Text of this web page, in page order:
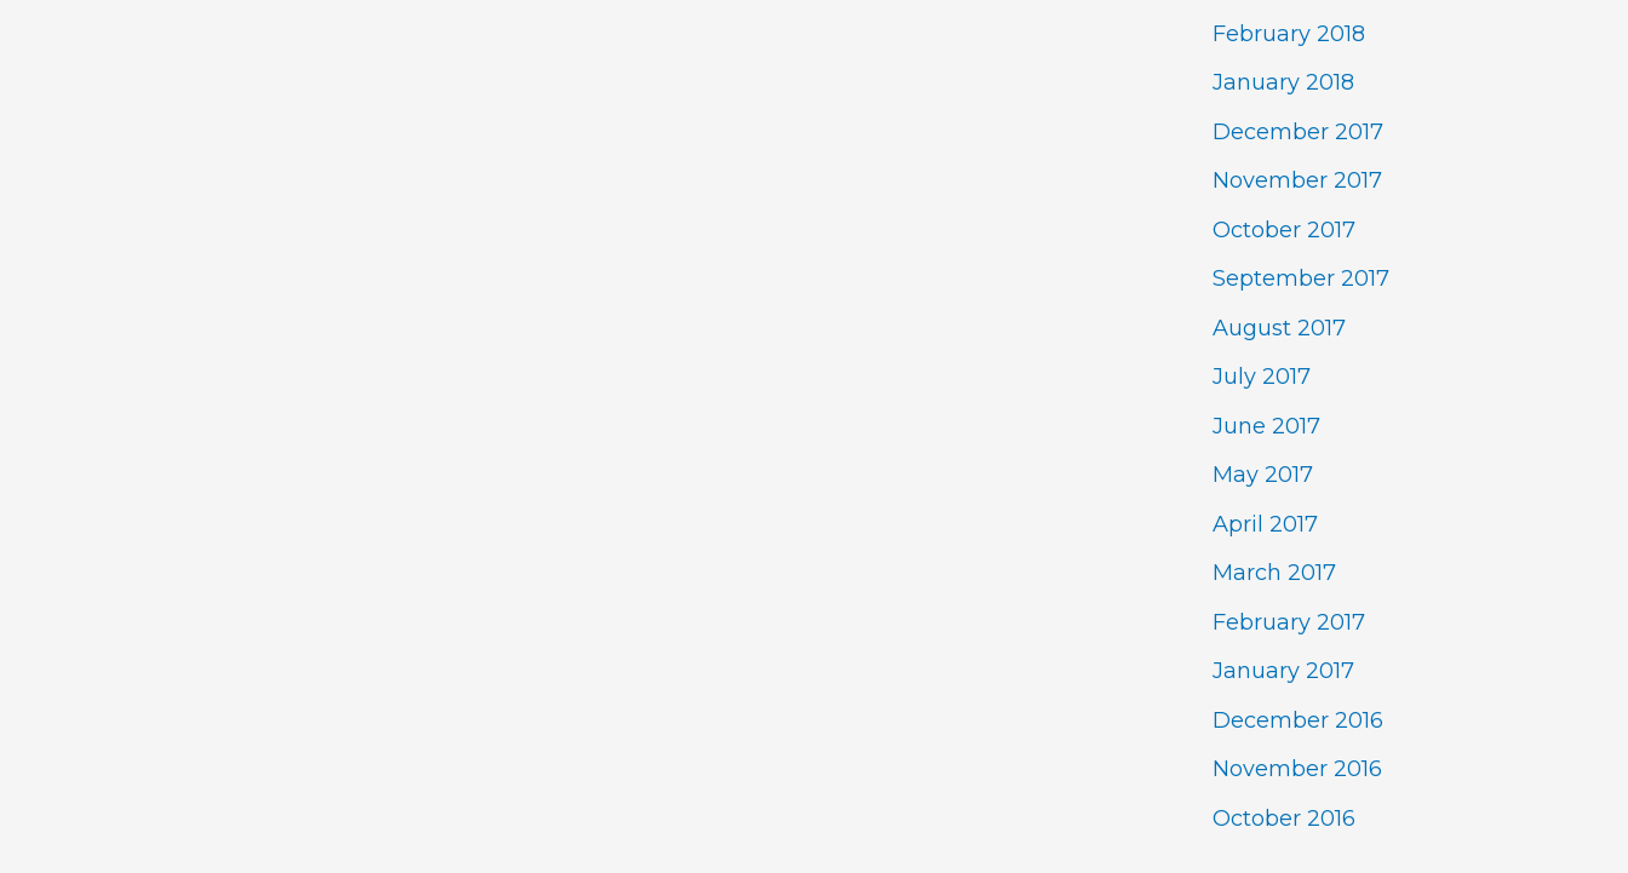
February 2018
January 2018
December 2017
November 2017
October 2017
September 2017
August 2017
July 2017
June 2017
May 2017
April 2017
March 2017
February 2017
January 2017
December 2016
November 2016
October 2016